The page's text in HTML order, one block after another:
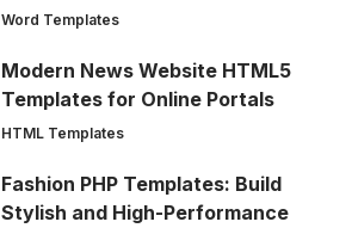
Word Templates
Modern News Website HTML5
Templates for Online Portals
HTML Templates
Fashion PHP Templates: Build
Stylish and High-Performance